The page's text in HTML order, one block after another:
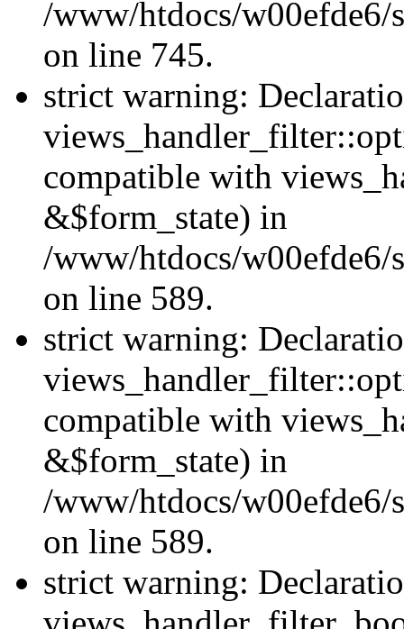
/www/htdocs/w00efde6/
on line 745.
strict warning:
compatible with
&$form_state) in
/www/htdocs/w00efde6/
on line 589.
strict warning:
compatible with
&$form_state) in
/www/htdocs/w00efde6/
on line 589.
strict warning: